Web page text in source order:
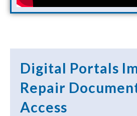
Digital Portals
Repair
Access